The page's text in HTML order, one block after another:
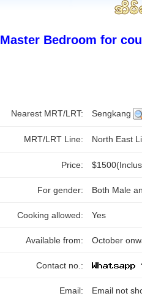
Master Bedroom for
Nearest MRT/LRT: Sengkang
MRT/LRT Line: North East
Price:
For gender: Both Male
Cooking allowed: Yes
Available from: October
Contact no.:
Email: Email not